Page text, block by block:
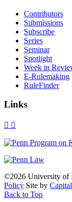
Contributors
Submissions
Subscribe
Series
Seminar
Spotlight
Week in
E-Rulemaking
RuleFinder
Links
X Facebook
LinkedIn
Bluesky
Threads
©2026 University of
Policy Site by
Back to Top